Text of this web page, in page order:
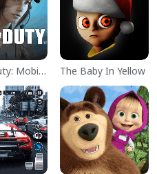
Call of Duty: Mobile Season 11 The Baby In Yellow